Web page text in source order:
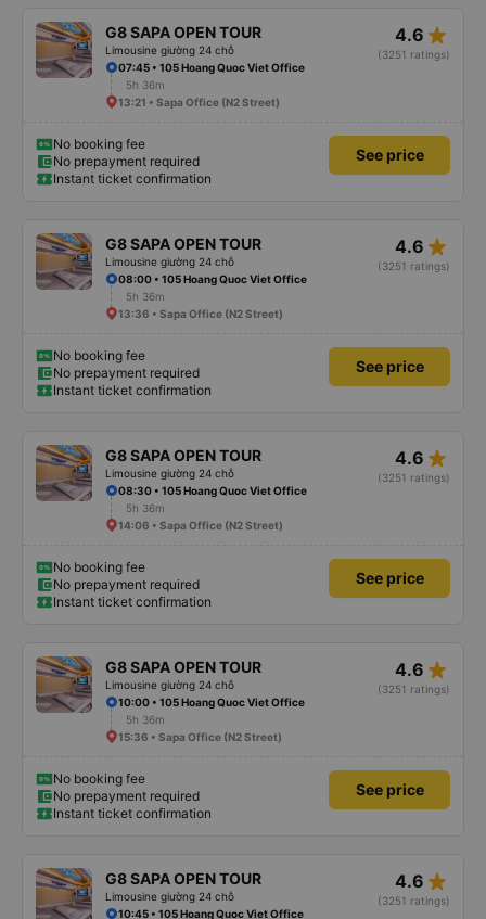
G8 SAPA OPEN TOUR
Limousine giường 24 chỗ
4.6 star_rate
(3251 ratings)
07:45 • 105 Hoang Quoc Viet Office
5h 36m
13:21 • Sapa Office (N2 Street)
No booking fee
No prepayment required
Instant ticket confirmation
See price
G8 SAPA OPEN TOUR
Limousine giường 24 chỗ
4.6 star_rate
(3251 ratings)
08:00 • 105 Hoang Quoc Viet Office
5h 36m
13:36 • Sapa Office (N2 Street)
No booking fee
No prepayment required
Instant ticket confirmation
See price
G8 SAPA OPEN TOUR
Limousine giường 24 chỗ
4.6 star_rate
(3251 ratings)
08:30 • 105 Hoang Quoc Viet Office
5h 36m
14:06 • Sapa Office (N2 Street)
No booking fee
No prepayment required
Instant ticket confirmation
See price
G8 SAPA OPEN TOUR
Limousine giường 24 chỗ
4.6 star_rate
(3251 ratings)
10:00 • 105 Hoang Quoc Viet Office
5h 36m
15:36 • Sapa Office (N2 Street)
No booking fee
No prepayment required
Instant ticket confirmation
See price
G8 SAPA OPEN TOUR
Limousine giường 24 chỗ
4.6 star_rate
(3251 ratings)
10:45 • 105 Hoang Quoc Viet Office